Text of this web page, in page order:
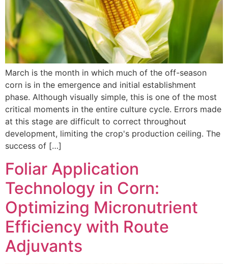
March is the month in which much of the off-season
corn is in the emergence and initial establishment
phase. Although visually simple, this is one of the most
critical moments in the entire culture cycle. Errors made
at this stage are difficult to correct throughout
development, limiting the crop's production ceiling. The
success of […]
Foliar Application
Technology in Corn:
Optimizing Micronutrient
Efficiency with Route
Adjuvants